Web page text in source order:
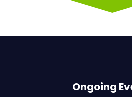
Ongoing